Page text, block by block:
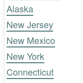
Alaska
New Jersey
New Mexico
New York
Connecticut